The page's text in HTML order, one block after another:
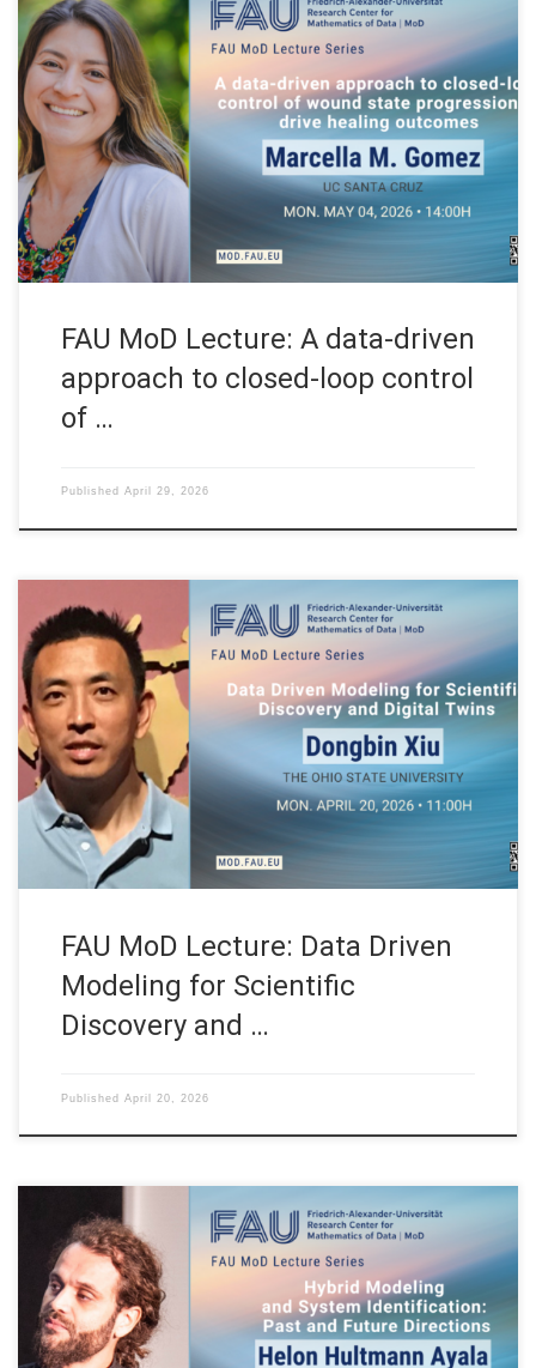
Date: Mon. May 4, 2026 Event: FAU MoD Lecture Organized by:
FAU MoD, the Research Center for Mathematics of Data at
Friedrich-Alexander-Universität Erlangen-Nürnberg (Germany)
FAU MoD Lecture: A data-driven approach to closed-loop
control of wound state progression to drive healing outcomes
Speaker: Prof. Dr. Marcella M. Gomez Affiliation: University of
[…]
FAU MoD Lecture: A data-driven
approach to closed-loop control
of …
Published April 29, 2026
Date: Mon. April 20, 2026 Event: FAU MoD Lecture Organized
by: FAU MoD, the Research Center for Mathematics of Data at
Friedrich-Alexander-Universität Erlangen-Nürnberg (Germany)
FAU MoD Lecture: Data Driven Modeling for Scientific
Discovery and Digital Twins Speaker: Prof. Dr. Dongbin Xiu
Affiliation: Department of Mathematics. The Ohio State
University (USA) […]
FAU MoD Lecture: Data Driven
Modeling for Scientific
Discovery and …
Published April 20, 2026
Date: Mon. February 16, 2026 Event: FAU MoD Lecture
Organized by: FAU MoD, the Research Center for Mathematics
of Data at Friedrich-Alexander-Universität Erlangen-Nürnberg
(Germany) FAU MoD Lecture: Hybrid Modeling and System